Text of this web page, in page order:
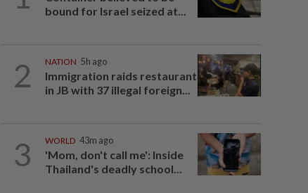
bound for Israel seized at...
2 NATION 5h ago
Immigration raids restaurant
in JB with 37 illegal foreign...
3 WORLD 43m ago
'Mom, don't call me': Inside
Thailand's deadly school...